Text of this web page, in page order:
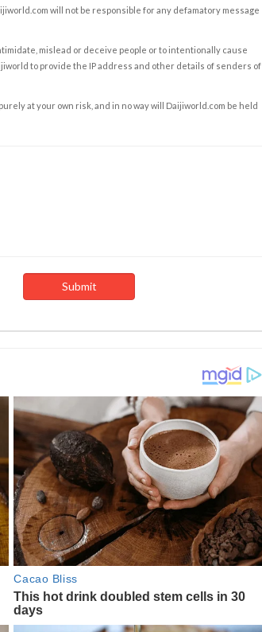
will not be responsible for any defamatory message
mislead or deceive people or to intentionally cause
to provide the IP address and other details of senders of
at your own risk, and in no way will Daijiworld.com be held